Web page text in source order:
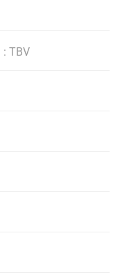
: TBV